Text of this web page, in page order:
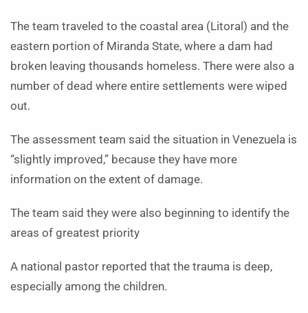
The team traveled to the coastal area (Litoral) and the
eastern portion of Miranda State, where a dam had
broken leaving thousands homeless. There were also a
number of dead where entire settlements were wiped
out.
The assessment team said the situation in Venezuela is
“slightly improved,” because they have more
information on the extent of damage.
The team said they were also beginning to identify the
areas of greatest priority
A national pastor reported that the trauma is deep,
especially among the children.